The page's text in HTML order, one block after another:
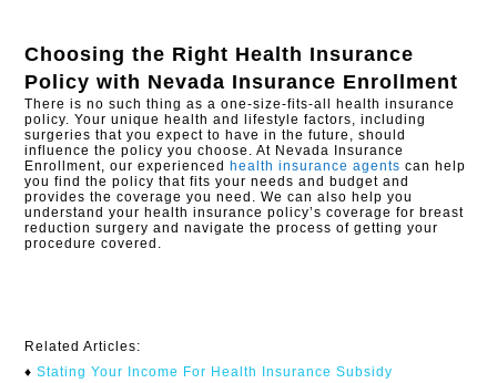
Choosing the Right Health Insurance
Policy with Nevada Insurance Enrollment
There is no such thing as a one-size-fits-all health insurance
policy. Your unique health and lifestyle factors, including
surgeries that you expect to have in the future, should
influence the policy you choose. At Nevada Insurance
Enrollment, our experiencedhealth insurance agents can help
you find the policy that fits your needs and budget and
provides the coverage you need. We can also help you
understand your health insurance policy’s coverage for breast
reduction surgery and navigate the process of getting your
procedure covered.
Related Articles:
♦ Stating Your Income For Health Insurance Subsidy